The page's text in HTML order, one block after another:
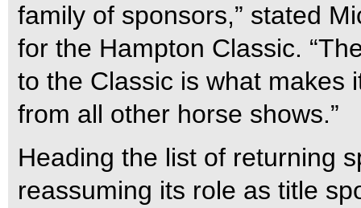
family of sponsors,” stated
for the Hampton Classic.
to the Classic is what makes
from all other horse shows.”
Heading the list of returning
reassuming its role as title